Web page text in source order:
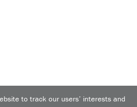
to track our users’ interests and